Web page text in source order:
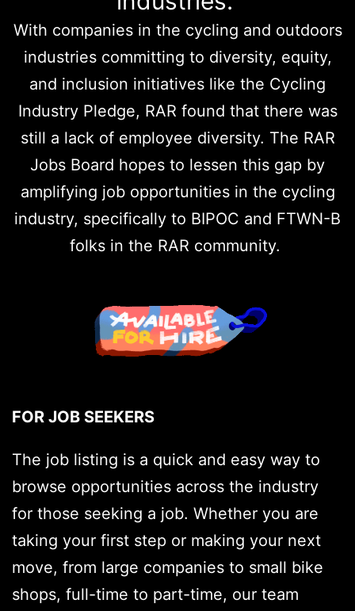
With companies in the cycling and outdoors
industries committing to diversity, equity,
and inclusion initiatives like the Cycling
Industry Pledge, RAR found that there was
still a lack of employee diversity. The RAR
Jobs Board hopes to lessen this gap by
amplifying job opportunities in the cycling
industry, specifically to BIPOC and FTWN-B
folks in the RAR community.
FOR JOB SEEKERS
The job listing is a quick and easy way to
browse opportunities across the industry
for those seeking a job. Whether you are
taking your first step or making your next
move, from large companies to small bike
shops, full-time to part-time, our team